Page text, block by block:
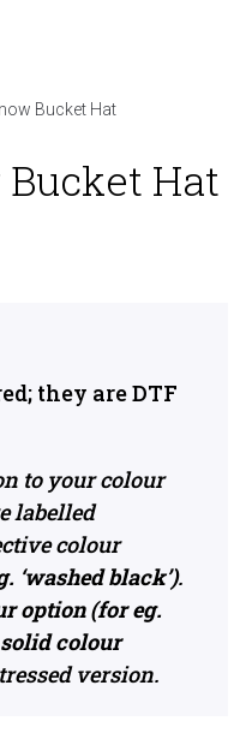
Bucket Hat
Hat
they are DTF
to your colour
labelled
colour
‘washed black’).
option (for eg.
colour
version.